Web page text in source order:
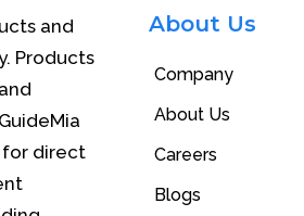
and
Products
for direct
About Us
Company
About Us
Careers
Blogs